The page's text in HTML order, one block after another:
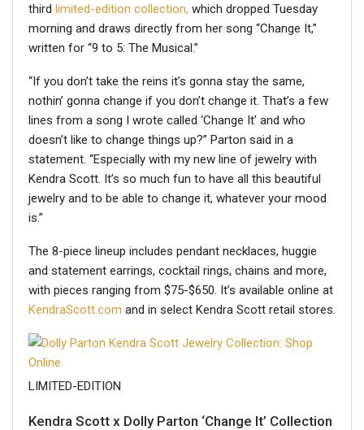
third limited-edition collection, which dropped Tuesday
morning and draws directly from her song “Change It,”
written for “9 to 5: The Musical.”
“If you don’t take the reins it’s gonna stay the same,
nothin’ gonna change if you don’t change it. That’s a few
lines from a song I wrote called ‘Change It’ and who
doesn’t like to change things up?” Parton said in a
statement. “Especially with my new line of jewelry with
Kendra Scott. It’s so much fun to have all this beautiful
jewelry and to be able to change it, whatever your mood
is.”
The 8-piece lineup includes pendant necklaces, huggie
and statement earrings, cocktail rings, chains and more,
with pieces ranging from $75-$650. It’s available online at
KendraScott.com and in select Kendra Scott retail stores.
LIMITED-EDITION
Kendra Scott x Dolly Parton ‘Change It’ Collection